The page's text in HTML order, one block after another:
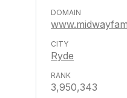
Ryde
3,950,343